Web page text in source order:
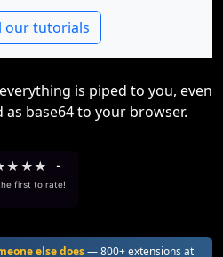
our tutorials
is piped to you, even
base64 to your browser.
★ ★★ -
first to rate!
else does— 800+ extensions at